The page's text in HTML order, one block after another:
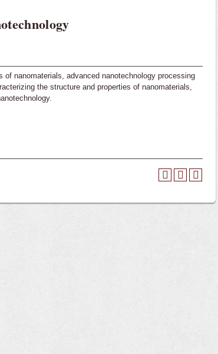
of nanomaterials, advanced nanotechnology processing
the structure and properties of nanomaterials,